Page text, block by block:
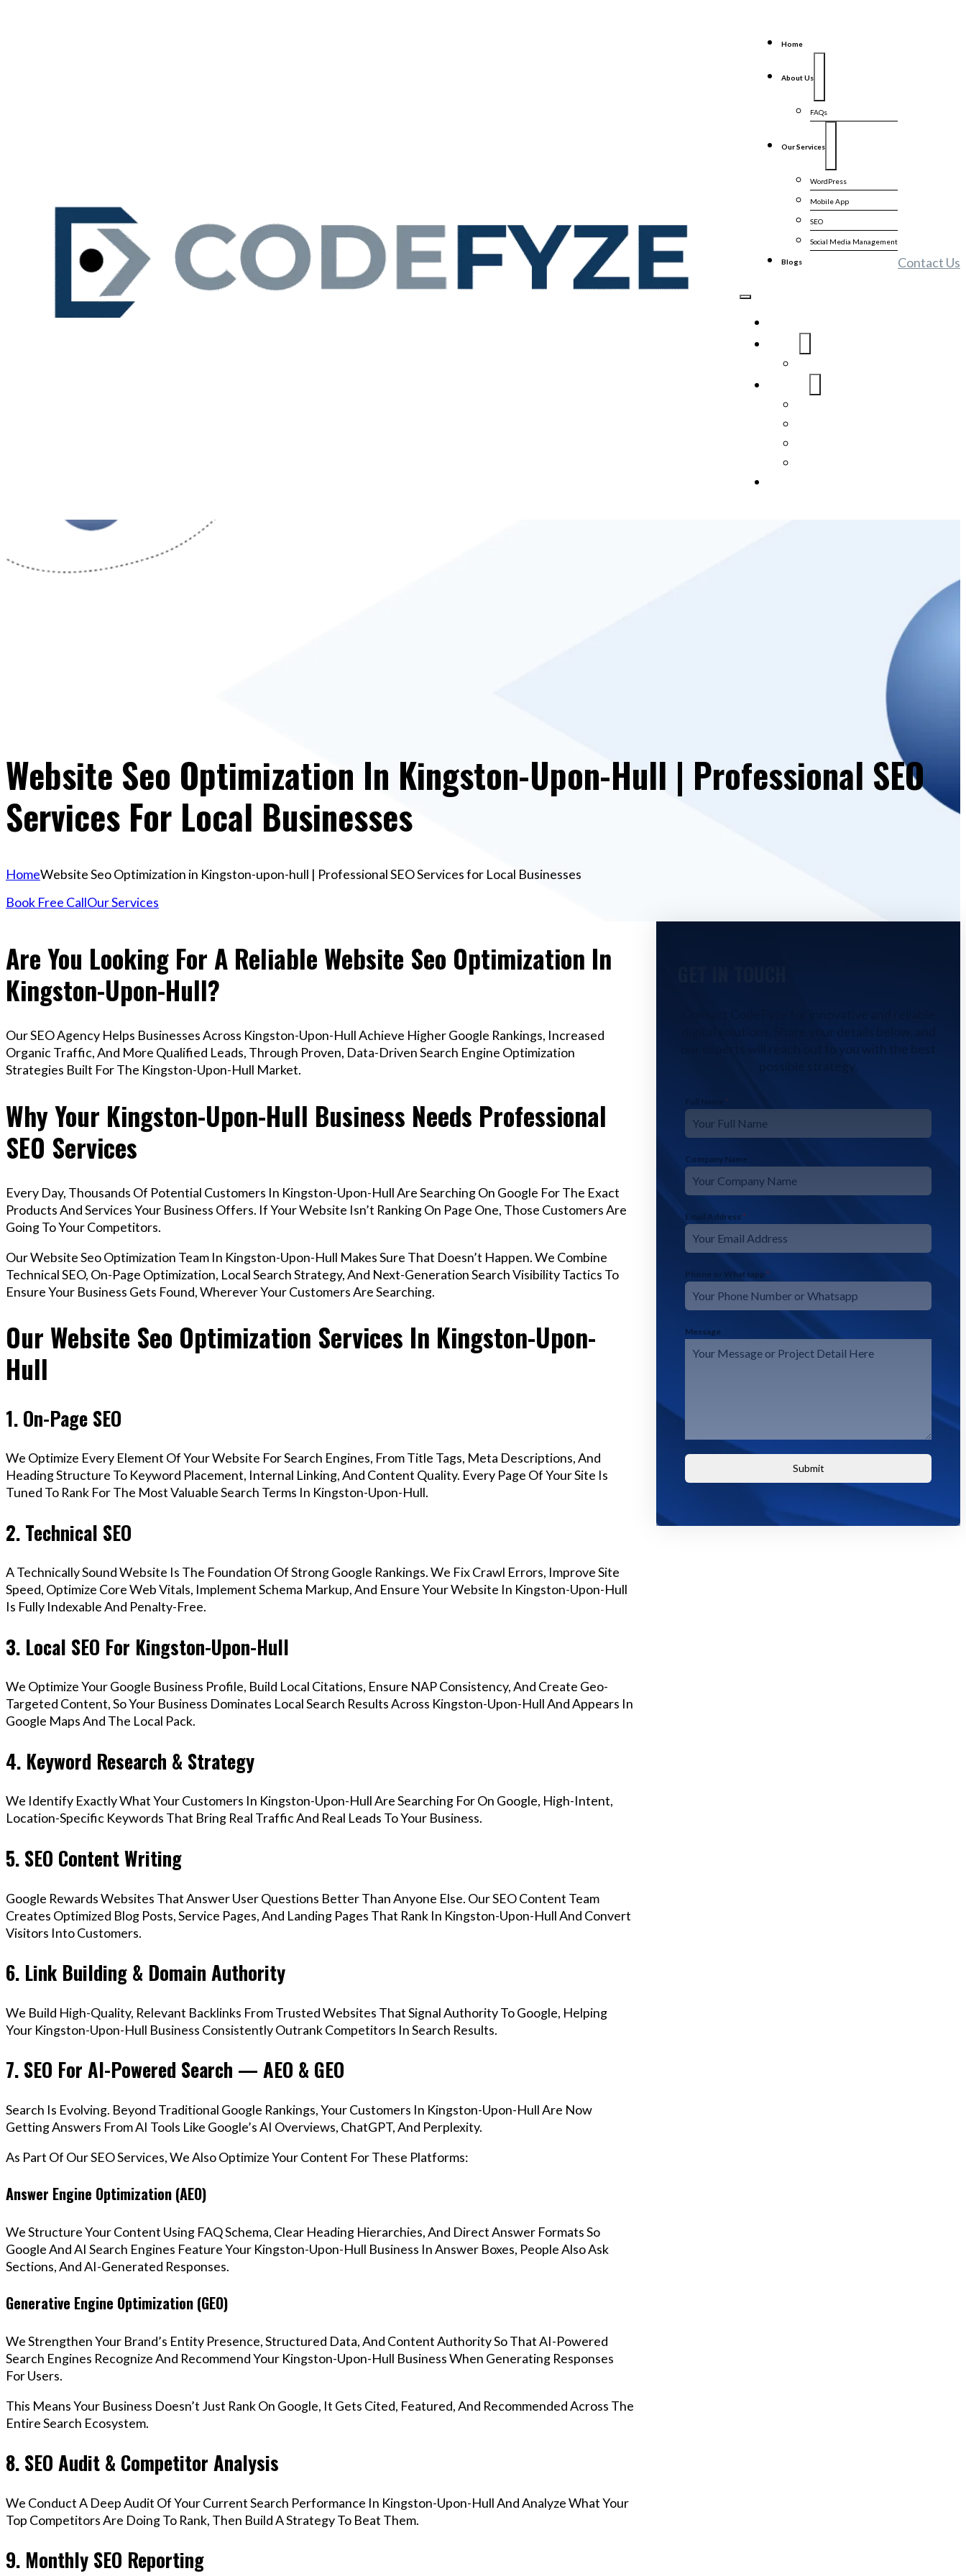
Home
About Us
FAQs
Our Services
WordPress
Mobile App
SEO
Social Media Management
Blogs Contact Us
Website Seo Optimization In Kingston-Upon-Hull | Professional SEO
Services For Local Businesses
HomeWebsite Seo Optimization in Kingston-upon-hull | Professional SEO Services for Local Businesses
Book Free CallOur Services
Are You Looking For A Reliable Website Seo Optimization In
Kingston-Upon-Hull?
Our SEO Agency Helps Businesses Across Kingston-Upon-Hull Achieve Higher Google Rankings, Increased
Organic Traffic, And More Qualified Leads, Through Proven, Data-Driven Search Engine Optimization
Strategies Built For The Kingston-Upon-Hull Market.
Why Your Kingston-Upon-Hull Business Needs Professional
SEO Services
Every Day, Thousands Of Potential Customers In Kingston-Upon-Hull Are Searching On Google For The Exact
Products And Services Your Business Offers. If Your Website Isn’t Ranking On Page One, Those Customers Are
Going To Your Competitors.
Our Website Seo Optimization Team In Kingston-Upon-Hull Makes Sure That Doesn’t Happen. We Combine
Technical SEO, On-Page Optimization, Local Search Strategy, And Next-Generation Search Visibility Tactics To
Ensure Your Business Gets Found, Wherever Your Customers Are Searching.
Our Website Seo Optimization Services In Kingston-Upon-
Hull
1. On-Page SEO
We Optimize Every Element Of Your Website For Search Engines, From Title Tags, Meta Descriptions, And
Heading Structure To Keyword Placement, Internal Linking, And Content Quality. Every Page Of Your Site Is
Tuned To Rank For The Most Valuable Search Terms In Kingston-Upon-Hull.
2. Technical SEO
A Technically Sound Website Is The Foundation Of Strong Google Rankings. We Fix Crawl Errors, Improve Site
Speed, Optimize Core Web Vitals, Implement Schema Markup, And Ensure Your Website In Kingston-Upon-Hull
Is Fully Indexable And Penalty-Free.
3. Local SEO For Kingston-Upon-Hull
We Optimize Your Google Business Profile, Build Local Citations, Ensure NAP Consistency, And Create Geo-
Targeted Content, So Your Business Dominates Local Search Results Across Kingston-Upon-Hull And Appears In
Google Maps And The Local Pack.
4. Keyword Research & Strategy
We Identify Exactly What Your Customers In Kingston-Upon-Hull Are Searching For On Google, High-Intent,
Location-Specific Keywords That Bring Real Traffic And Real Leads To Your Business.
5. SEO Content Writing
Google Rewards Websites That Answer User Questions Better Than Anyone Else. Our SEO Content Team
Creates Optimized Blog Posts, Service Pages, And Landing Pages That Rank In Kingston-Upon-Hull And Convert
Visitors Into Customers.
6. Link Building & Domain Authority
We Build High-Quality, Relevant Backlinks From Trusted Websites That Signal Authority To Google, Helping
Your Kingston-Upon-Hull Business Consistently Outrank Competitors In Search Results.
7. SEO For AI-Powered Search — AEO & GEO
Search Is Evolving. Beyond Traditional Google Rankings, Your Customers In Kingston-Upon-Hull Are Now
Getting Answers From AI Tools Like Google’s AI Overviews, ChatGPT, And Perplexity.
As Part Of Our SEO Services, We Also Optimize Your Content For These Platforms:
Answer Engine Optimization (AEO)
We Structure Your Content Using FAQ Schema, Clear Heading Hierarchies, And Direct Answer Formats So
Google And AI Search Engines Feature Your Kingston-Upon-Hull Business In Answer Boxes, People Also Ask
Sections, And AI-Generated Responses.
Generative Engine Optimization (GEO)
We Strengthen Your Brand’s Entity Presence, Structured Data, And Content Authority So That AI-Powered
Search Engines Recognize And Recommend Your Kingston-Upon-Hull Business When Generating Responses
For Users.
This Means Your Business Doesn’t Just Rank On Google, It Gets Cited, Featured, And Recommended Across The
Entire Search Ecosystem.
8. SEO Audit & Competitor Analysis
We Conduct A Deep Audit Of Your Current Search Performance In Kingston-Upon-Hull And Analyze What Your
Top Competitors Are Doing To Rank, Then Build A Strategy To Beat Them.
9. Monthly SEO Reporting
our experts will reach out to you with the best
possible strategy.
Full Name *
Company Name
Email Address *
Phone or Whatsapp *
Message
Submit